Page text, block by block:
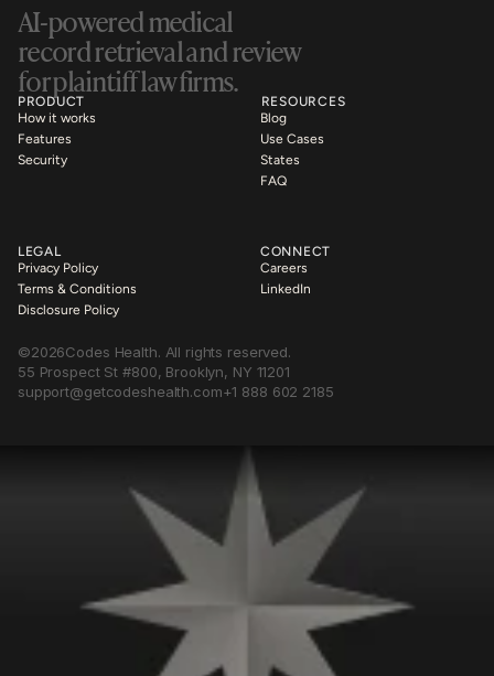
AI-powered medical
record retrieval and review
for plaintiff law firms.
PRODUCT
How it works
Features
Security
RESOURCES
Blog
Use Cases
States
FAQ
LEGAL
Privacy Policy
Terms & Conditions
Disclosure Policy
CONNECT
Careers
LinkedIn
©2026Codes Health. All rights reserved.
55 Prospect St #800, Brooklyn, NY 11201
support@getcodeshealth.com+1 888 602 2185